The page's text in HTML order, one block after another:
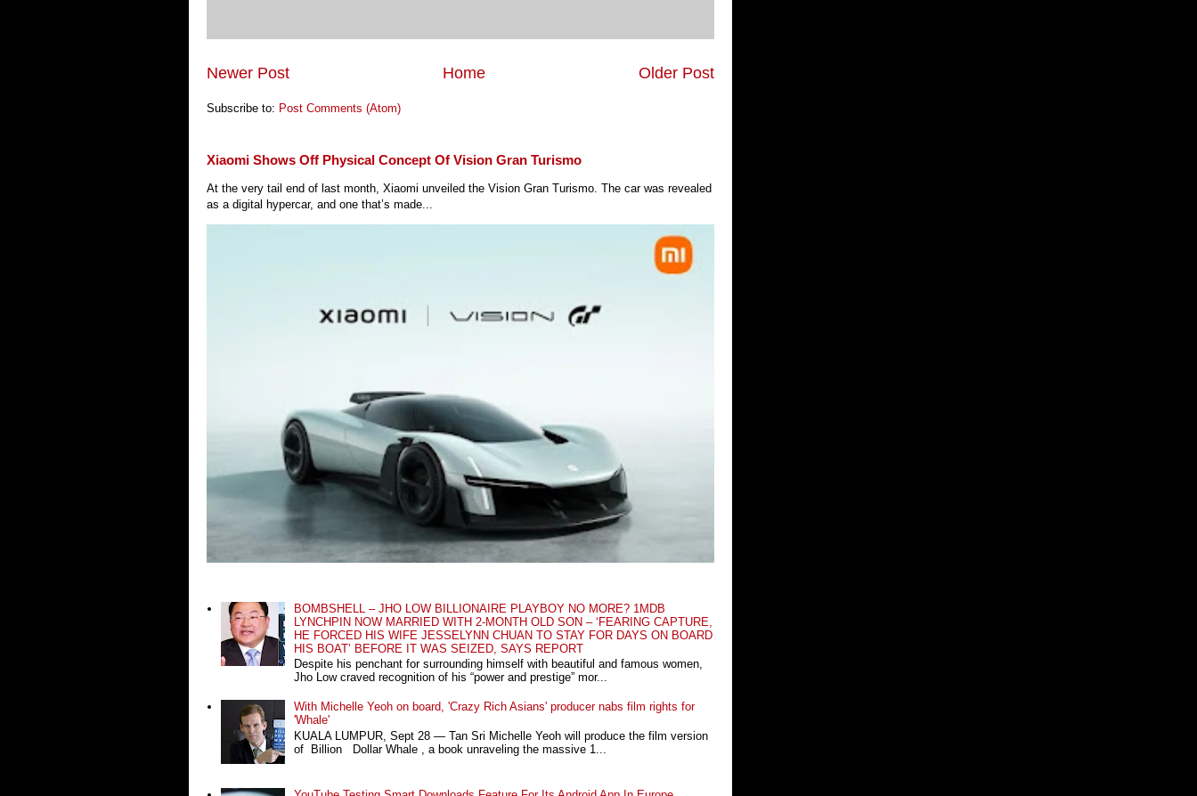
Newer Post Older Post
Home
Subscribe to: Post Comments (Atom)
Xiaomi Shows Off Physical Concept Of Vision Gran Turismo
At the very tail end of last month, Xiaomi unveiled the Vision Gran Turismo. The car was revealed
as a digital hypercar, and one that’s made...
BOMBSHELL – JHO LOW BILLIONAIRE PLAYBOY NO MORE? 1MDB
LYNCHPIN NOW MARRIED WITH 2-MONTH OLD SON – ‘FEARING CAPTURE,
HE FORCED HIS WIFE JESSELYNN CHUAN TO STAY FOR DAYS ON BOARD
HIS BOAT’ BEFORE IT WAS SEIZED, SAYS REPORT
Despite his penchant for surrounding himself with beautiful and famous women,
Jho Low craved recognition of his “power and prestige” mor...
With Michelle Yeoh on board, 'Crazy Rich Asians' producer nabs film rights for
'Whale'
KUALA LUMPUR, Sept 28 ― Tan Sri Michelle Yeoh will produce the film version
of Billion Dollar Whale , a book unraveling the massive 1...